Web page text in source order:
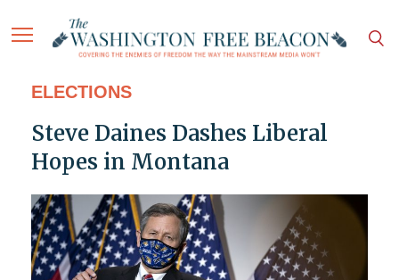
ELECTIONS
Steve Daines Dashes Liberal
Hopes in Montana